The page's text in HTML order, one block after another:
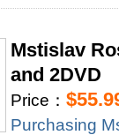
Mstislav
and 2DVD
Price：
Purchasing